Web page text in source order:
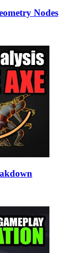
Nodes